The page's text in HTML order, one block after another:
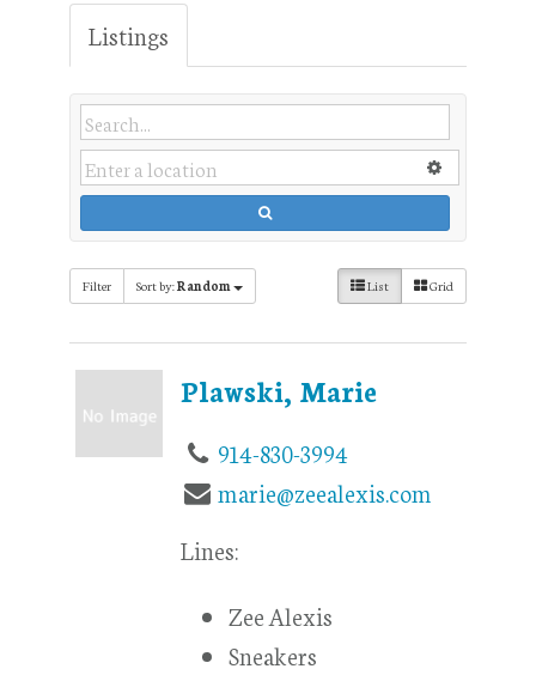
Listings
Filter Sort by:Random List Grid
Plawski, Marie
914-830-3994
marie@zeealexis.com
Lines:
Zee Alexis
Sneakers